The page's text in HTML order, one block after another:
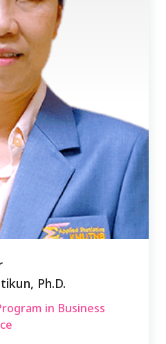
Ph.D.
in Business